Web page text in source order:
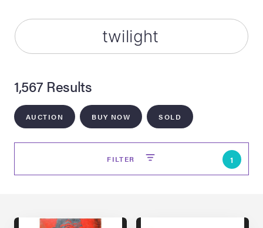
1,567 Results
AUCTION BUY NOW SOLD
FILTER 1